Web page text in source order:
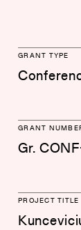
GRANT TYPE
GRANT
Gr.
PROJECT TITLE